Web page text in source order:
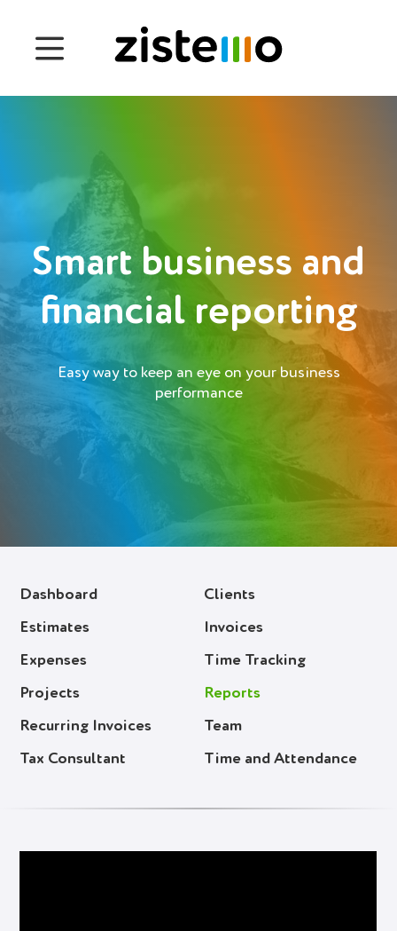
Project Management
System 360
Customers
Deutsch (Switzerland)
Portuguese
Українська
Login
Smart business and
financial reporting
Easy way to keep an eye on your business
performance
Dashboard Clients
Estimates Invoices
Expenses Time Tracking
Projects Reports
Recurring Invoices Team
Tax Consultant Time and Attendance